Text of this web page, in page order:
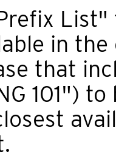
List"
in
that
101")